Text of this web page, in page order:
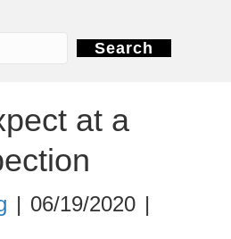
Search
at a
| 06/19/2020 |